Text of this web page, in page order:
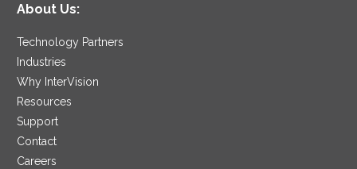
About Us:
Technology Partners
Industries
Why InterVision
Resources
Support
Contact
Careers